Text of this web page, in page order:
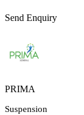
Send Enquiry
PRIMA
Suspension